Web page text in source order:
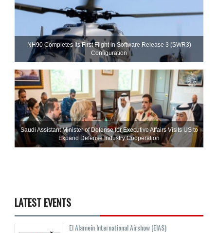
NH90 Completes Its First Flight in Software Release 3 (SWR3)
Configuration
Saudi Assistant Minister of Defense for Executive Affairs Visits US to
Expand Defense Industry Cooperation
LATEST EVENTS
El Alamein International Airshow (EIAS)